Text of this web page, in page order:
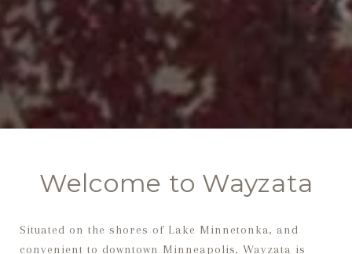
Welcome to Wayzata
Situated on the shores of Lake Minnetonka, and
convenient to downtown Minneapolis, Wayzata is